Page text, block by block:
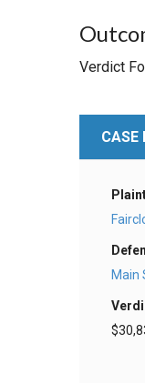
Verdict
CASE
Main